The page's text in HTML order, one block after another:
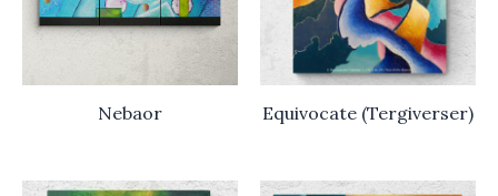
Nebaor Equivocate (Tergiverser)